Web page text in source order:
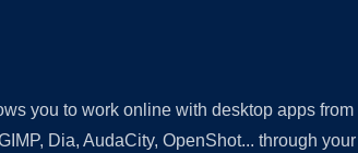
you to work online with desktop apps
Dia, AudaCity, OpenShot... through